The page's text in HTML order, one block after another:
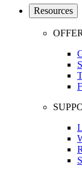
Resources